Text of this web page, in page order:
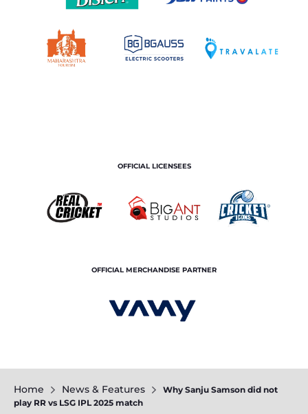
OFFICIAL LICENSEES
OFFICIAL MERCHANDISE PARTNER
Home News & Features
Why Sanju Samson did not
play RR vs LSG IPL 2025 match